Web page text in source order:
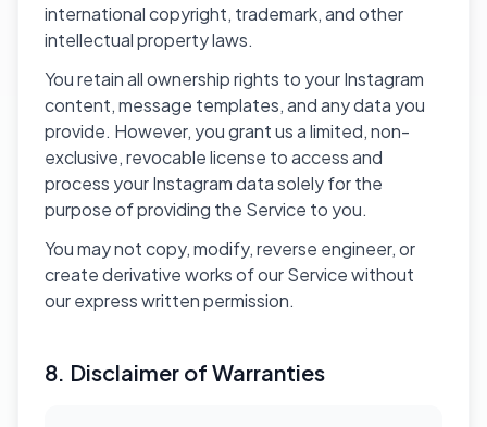
international copyright, trademark, and other
intellectual property laws.
You retain all ownership rights to your Instagram
content, message templates, and any data you
provide. However, you grant us a limited, non-
exclusive, revocable license to access and
process your Instagram data solely for the
purpose of providing the Service to you.
You may not copy, modify, reverse engineer, or
create derivative works of our Service without
our express written permission.
8. Disclaimer of Warranties